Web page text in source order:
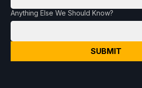
Anything Else We Should Know?
SUBMIT